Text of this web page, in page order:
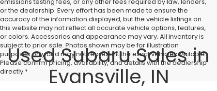
or the dealership. Every effort has been made to ensure the
accuracy of the information displayed, but the vehicle listings on
this website may not reflect all accurate vehicle options, features,
or colors. Accessories and appearance may vary. All inventory is
subject to prior sale. Photos shown may be for illustration
purposes only and may not represent the exact vehicle available.
Please confirm pricing, availability, and details with the dealership
directly.*
Used Subaru Sales in
Evansville, IN